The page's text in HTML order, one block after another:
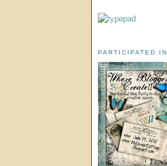
PARTICIPATED IN